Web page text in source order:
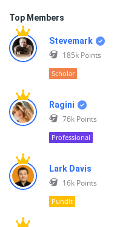
Top Members
Stevemark
185k Points
Scholar
Ragini
76k Points
Professional
Lark Davis
16k Points
Pundit